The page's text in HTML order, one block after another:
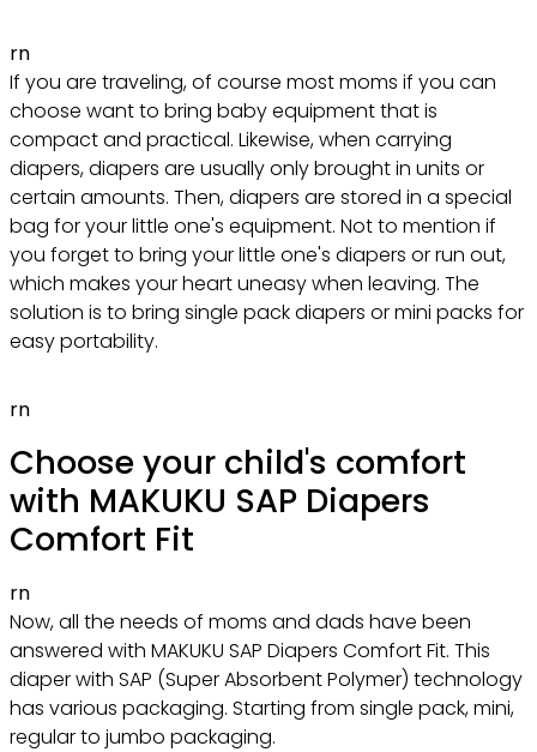
rn
If you are traveling, of course most moms if you can
choose want to bring baby equipment that is
compact and practical. Likewise, when carrying
diapers, diapers are usually only brought in units or
certain amounts. Then, diapers are stored in a special
bag for your little one's equipment. Not to mention if
you forget to bring your little one's diapers or run out,
which makes your heart uneasy when leaving. The
solution is to bring single pack diapers or mini packs for
easy portability.
rn
Choose your child's comfort
with MAKUKU SAP Diapers
Comfort Fit
rn
Now, all the needs of moms and dads have been
answered with MAKUKU SAP Diapers Comfort Fit. This
diaper with SAP (Super Absorbent Polymer) technology
has various packaging. Starting from single pack, mini,
regular to jumbo packaging.